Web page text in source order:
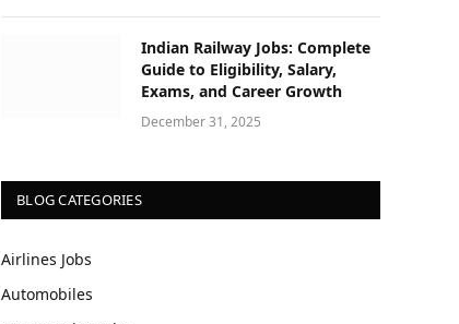
Indian Railway Jobs: Complete
Guide to Eligibility, Salary,
Exams, and Career Growth
December 31, 2025
BLOG CATEGORIES
Airlines Jobs
Automobiles